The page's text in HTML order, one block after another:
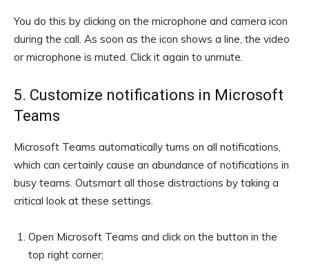
You do this by clicking on the microphone and camera icon
during the call. As soon as the icon shows a line, the video
or microphone is muted. Click it again to unmute.
5. Customize notifications in Microsoft
Teams
Microsoft Teams automatically turns on all notifications,
which can certainly cause an abundance of notifications in
busy teams. Outsmart all those distractions by taking a
critical look at these settings.
Open Microsoft Teams and click on the button in the
top right corner;